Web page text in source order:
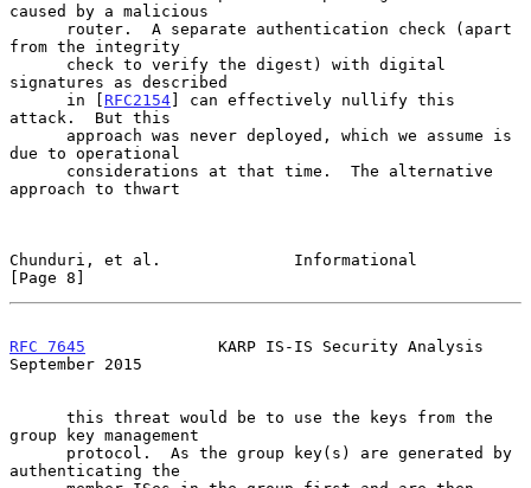
caused by a malicious
from the integrity
signatures as described
      in [
RFC2154] can effectively nullify this
attack.  But this
due to operational
approach to thwart
Chunduri, et al.              Informational
[Page 8]
RFC 7645
              KARP IS-IS Security Analysis
September 2015
group key management
authenticating the